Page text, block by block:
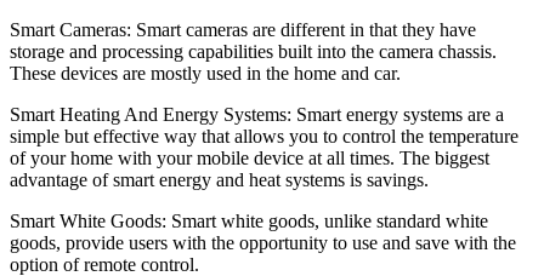
Smart Cameras: Smart cameras are different in that they have
storage and processing capabilities built into the camera chassis.
These devices are mostly used in the home and car.
Smart Heating And Energy Systems: Smart energy systems are a
simple but effective way that allows you to control the temperature
of your home with your mobile device at all times. The biggest
advantage of smart energy and heat systems is savings.
Smart White Goods: Smart white goods, unlike standard white
goods, provide users with the opportunity to use and save with the
option of remote control.